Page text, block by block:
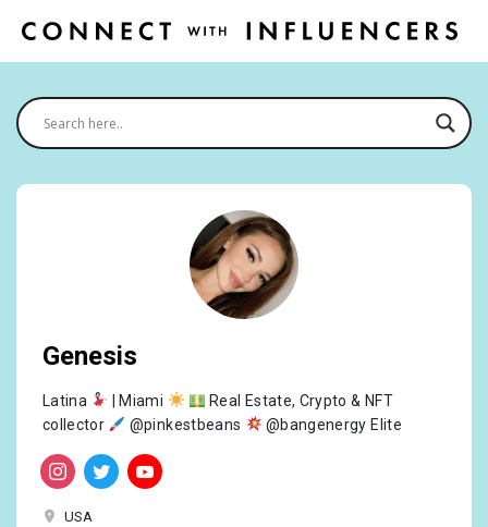
Genesis
Latina | Miami
Real Estate, Crypto & NFT
collector
@pinkestbeans @bangenergy Elite
USA